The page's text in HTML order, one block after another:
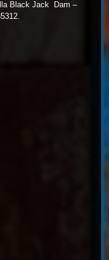
Black Jack Dam –